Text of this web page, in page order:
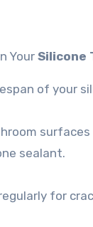
Your Silicone
of your
sealant.
for